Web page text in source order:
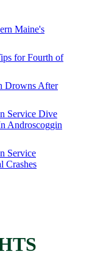
Maine's
for Fourth of
Drowns After
Service Dive
Androscoggin
Service
Crashes